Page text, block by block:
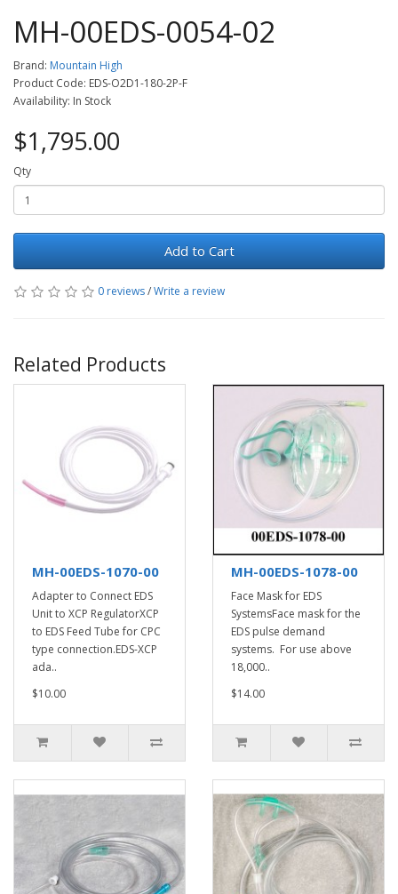
MH-00EDS-0054-02
Brand: Mountain High
Product Code: EDS-O2D1-180-2P-F
Availability: In Stock
$1,795.00
Qty
Add to Cart
0 reviews/Write a review
Related Products
MH-00EDS-1070-00
Adapter to Connect EDS
Unit to XCP RegulatorXCP
to EDS Feed Tube for CPC
type connection.EDS-XCP
ada..
$10.00
MH-00EDS-1078-00
Face Mask for EDS
SystemsFace mask for the
EDS pulse demand
systems. For use above
18,000..
$14.00